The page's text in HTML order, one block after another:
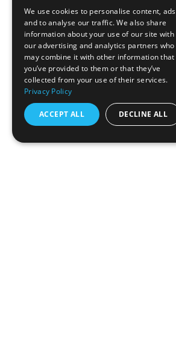
We use cookies to personalise content, ads
and to analyse our traffic. We also share
information about your use of our site with
our advertising and analytics partners who
may combine it with other information that
you’ve provided to them or that they’ve
collected from your use of their services.
Privacy Policy
ACCEPT ALL DECLINE ALL